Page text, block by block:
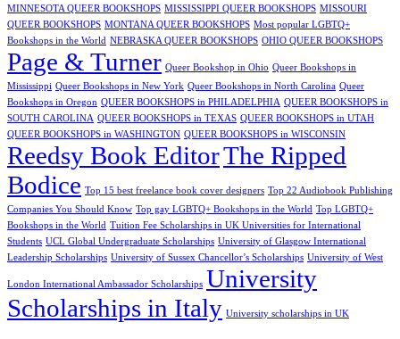
MINNESOTA QUEER BOOKSHOPS MISSISSIPPI QUEER BOOKSHOPS MISSOURI
QUEER BOOKSHOPS MONTANA QUEER BOOKSHOPS Most popular LGBTQ+
Bookshops in the World NEBRASKA QUEER BOOKSHOPS OHIO QUEER BOOKSHOPS
Page & Turner Queer Bookshop in Ohio Queer Bookshops in
Mississippi Queer Bookshops in New York Queer Bookshops in North Carolina Queer
Bookshops in Oregon QUEER BOOKSHOPS in PHILADELPHIA QUEER BOOKSHOPS in
SOUTH CAROLINA QUEER BOOKSHOPS in TEXAS QUEER BOOKSHOPS in UTAH
QUEER BOOKSHOPS in WASHINGTON QUEER BOOKSHOPS in WISCONSIN
Reedsy Book EditorThe Ripped
Bodice Top 15 best freelance book cover designers Top 22 Audiobook Publishing
Companies You Should Know Top gay LGBTQ+ Bookshops in the World Top LGBTQ+
Bookshops in the World Tuition Fee Scholarships in UK Universities for International
Students UCL Global Undergraduate Scholarships University of Glasgow International
Leadership Scholarships University of Sussex Chancellor’s Scholarships University of West
London International Ambassador Scholarships University
Scholarships in Italy University scholarships in UK